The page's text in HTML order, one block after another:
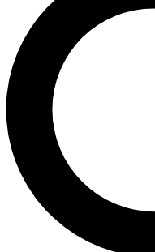
LIVE SCIENCE
Unlimited access to our
interviews, all ad-free
No ads, ever